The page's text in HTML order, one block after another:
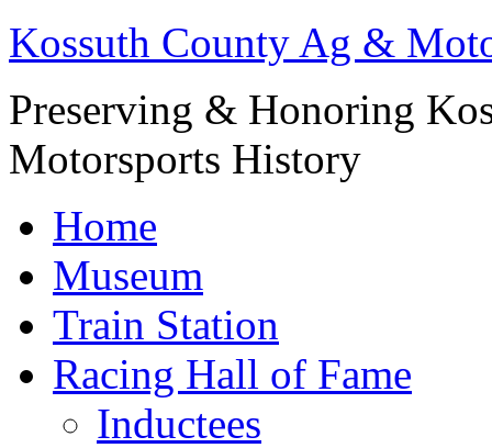
Kossuth County Ag &
Preserving & Honoring
Motorsports History
Home
Museum
Train Station
Racing Hall of Fame
Inductees